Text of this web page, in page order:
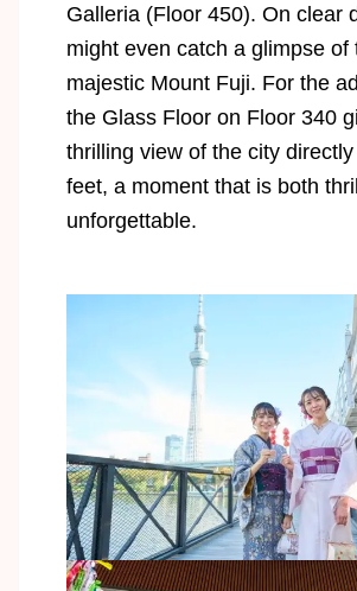
Galleria (Floor 450). On clear
might even catch a glimpse of
majestic Mount Fuji. For the
the Glass Floor on Floor 340
thrilling view of the city
feet, a moment that is both
unforgettable.